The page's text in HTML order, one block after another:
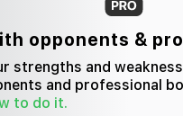
opponents &
strengths and
and professional
to do it.